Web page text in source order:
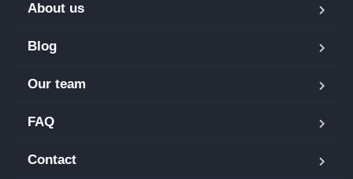
About us
Blog
Our team
FAQ
Contact